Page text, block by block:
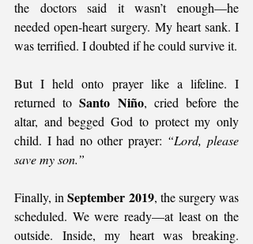
the doctors said it wasn’t enough—he
needed open-heart surgery. My heart sank. I
was terrified. I doubted if he could survive it.
But I held onto prayer like a lifeline. I
returned to Santo Niño, cried before the
altar, and begged God to protect my only
child. I had no other prayer: “Lord, please
save my son.”
Finally, in September 2019, the surgery was
scheduled. We were ready—at least on the
outside. Inside, my heart was breaking.